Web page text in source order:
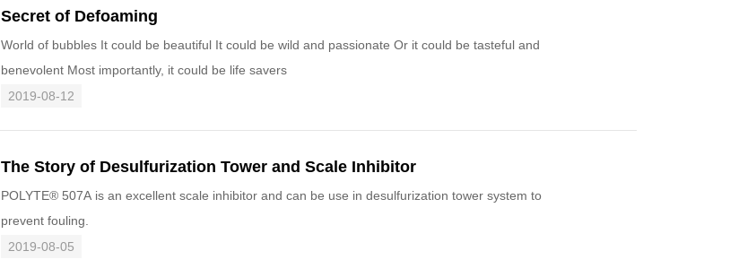
Secret of Defoaming
World of bubbles It could be beautiful It could be wild and passionate Or it could be tasteful and
benevolent Most importantly, it could be life savers
2019-08-12
The Story of Desulfurization Tower and Scale Inhibitor
POLYTE® 507A is an excellent scale inhibitor and can be use in desulfurization tower system to
prevent fouling.
2019-08-05